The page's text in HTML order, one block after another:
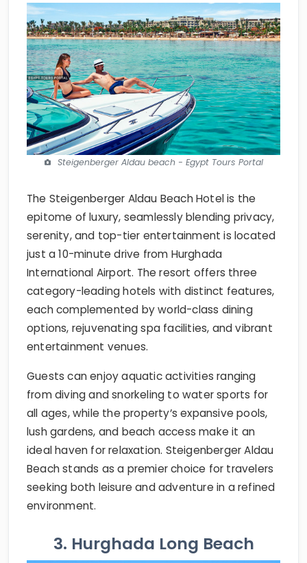
Steigenberger Aldau beach - Egypt Tours Portal
The Steigenberger Aldau Beach Hotel is the
epitome of luxury, seamlessly blending privacy,
serenity, and top-tier entertainment is located
just a 10-minute drive from Hurghada
International Airport. The resort offers three
category-leading hotels with distinct features,
each complemented by world-class dining
options, rejuvenating spa facilities, and vibrant
entertainment venues.
Guests can enjoy aquatic activities ranging
from diving and snorkeling to water sports for
all ages, while the property’s expansive pools,
lush gardens, and beach access make it an
ideal haven for relaxation. Steigenberger Aldau
Beach stands as a premier choice for travelers
seeking both leisure and adventure in a refined
environment.
3. Hurghada Long Beach